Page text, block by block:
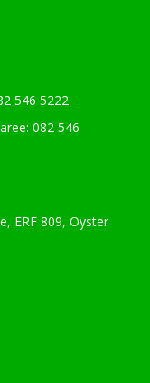
546 5222
082 546
ERF 809, Oyster